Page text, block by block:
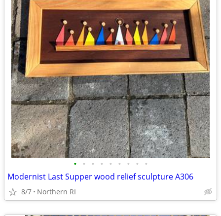
• • • • • • • • •
Modernist Last Supper wood relief sculpture A306
8/7 Northern RI